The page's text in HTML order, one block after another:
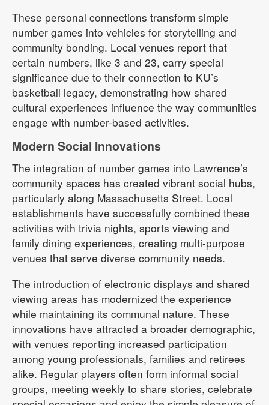
These personal connections transform simple
number games into vehicles for storytelling and
community bonding. Local venues report that
certain numbers, like 3 and 23, carry special
significance due to their connection to KU’s
basketball legacy, demonstrating how shared
cultural experiences influence the way communities
engage with number-based activities.
Modern Social Innovations
The integration of number games into Lawrence’s
community spaces has created vibrant social hubs,
particularly along Massachusetts Street. Local
establishments have successfully combined these
activities with trivia nights, sports viewing and
family dining experiences, creating multi-purpose
venues that serve diverse community needs.
The introduction of electronic displays and shared
viewing areas has modernized the experience
while maintaining its communal nature. These
innovations have attracted a broader demographic,
with venues reporting increased participation
among young professionals, families and retirees
alike. Regular players often form informal social
groups, meeting weekly to share stories, celebrate